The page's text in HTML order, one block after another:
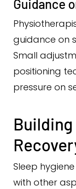
Guidance
guidance on
Small
positioning
pressure on
Sleep
with other